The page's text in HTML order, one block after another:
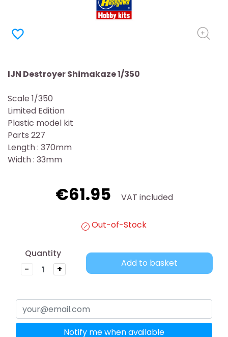
favorite_border
IJN Destroyer Shimakaze 1/350
Scale 1/350
Limited Edition
Plastic model kit
Parts 227
Length : 370mm
Width : 33mm
€61.95 VAT included
Out-of-Stock
Quantity
-
+
Add to basket
Notify me when available